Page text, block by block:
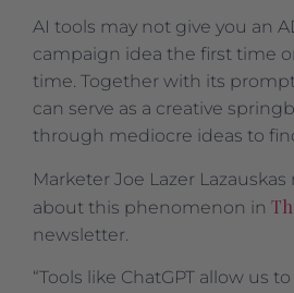
AI tools may not give you an
campaign idea the first time
time. Together with its
can serve as a creative
through mediocre ideas to
Marketer Joe Lazer
about this phenomenon in
newsletter.
“Tools like ChatGPT allow us